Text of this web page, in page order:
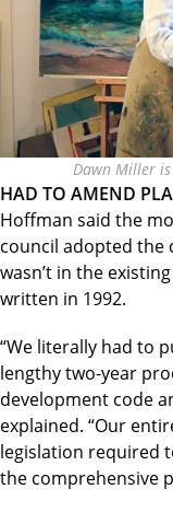
Dawn Miller
HAD TO AMEND
Hoffman said the
council adopted the
wasn’t in the
written in 1992.
“We literally had to
lengthy two-year
development code
explained. “Our
legislation required
the comprehensive